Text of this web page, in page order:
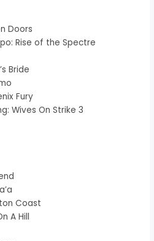
Doors
Rise of the Spectre
Bride
Fury
Wives On Strike 3
Coast
A Hill